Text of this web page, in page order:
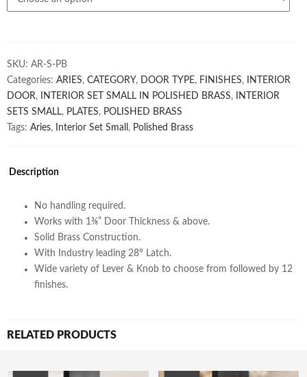
SKU: AR-S-PB
Categories: ARIES, CATEGORY, DOOR TYPE, FINISHES,
INTERIOR
DOOR, INTERIOR SET SMALL IN POLISHED BRASS,
INTERIOR
SETS SMALL, PLATES, POLISHED BRASS
Tags: Aries, Interior Set Small , Polished Brass
Description
No handling required.
Works with 1⅜” Door Thickness & above.
Solid Brass Construction.
With Industry leading 28° Latch.
Wide variety of Lever & Knob to choose from followed by 12
finishes.
RELATED PRODUCTS